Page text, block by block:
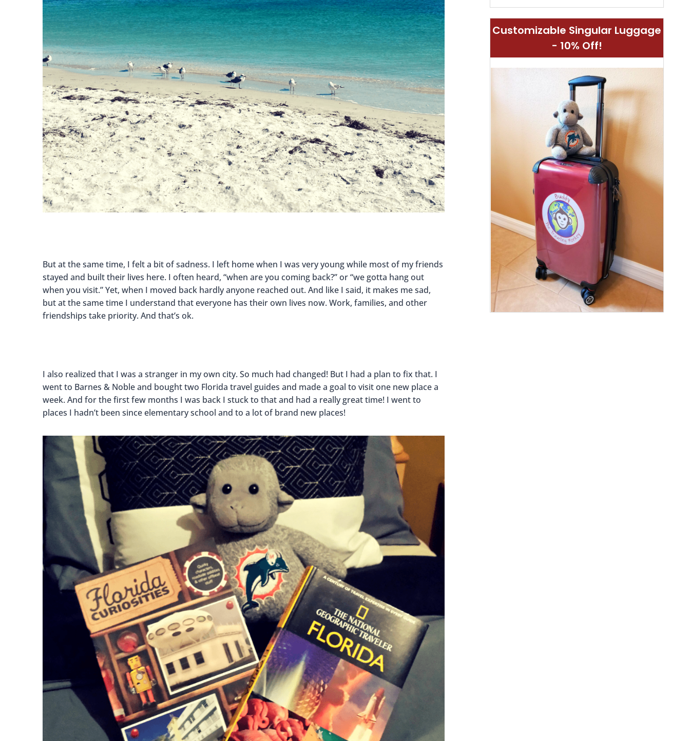
But at the same time, I felt a bit of sadness. I left home when I was very young while most of my friends
stayed and built their lives here. I often heard, “when are you coming back?” or “we gotta hang out
when you visit.” Yet, when I moved back hardly anyone reached out. And like I said, it makes me sad,
but at the same time I understand that everyone has their own lives now. Work, families, and other
friendships take priority. And that’s ok.
I also realized that I was a stranger in my own city. So much had changed! But I had a plan to fix that. I
went to Barnes & Noble and bought two Florida travel guides and made a goal to visit one new place a
week. And for the first few months I was back I stuck to that and had a really great time! I went to
places I hadn’t been since elementary school and to a lot of brand new places!
Customizable Singular Luggage
- 10% Off!